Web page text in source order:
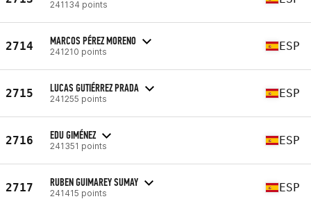
241134 points
2714 MARCOS PÉREZ MORENO
241210 points ESP
2715 LUCAS GUTIÉRREZ PRADA
241255 points ESP
2716 EDU GIMÉNEZ
241351 points ESP
2717 RUBEN GUIMAREY SUMAY
241415 points ESP